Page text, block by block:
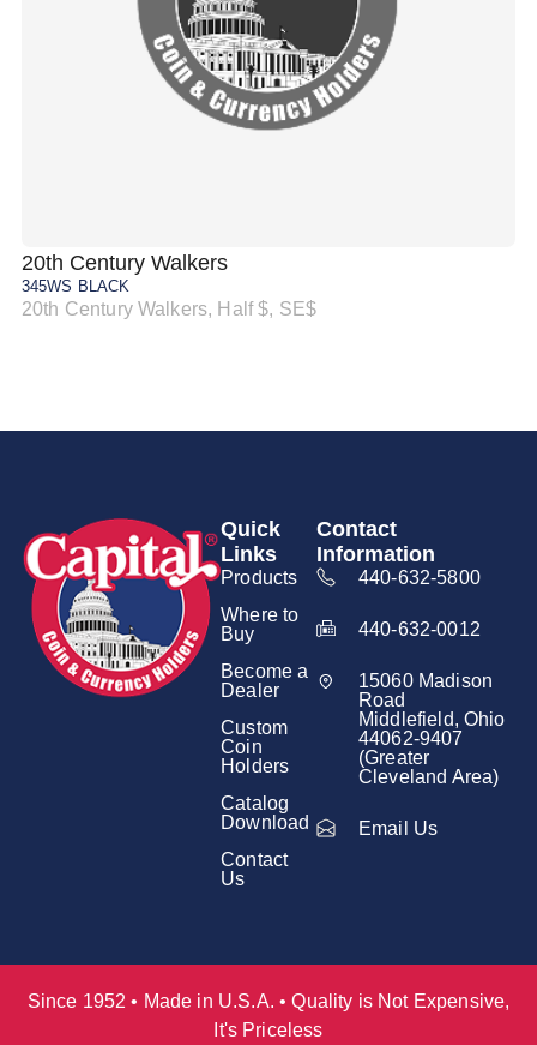
20th Century Walkers
345WS BLACK
20th Century Walkers, Half $, SE$
Quick
Links
Products
Where to
Buy
Become a
Dealer
Custom
Coin
Holders
Catalog
Download
Contact
Us
Contact
Information
440-632-5800
440-632-0012
15060 Madison
Road
Middlefield, Ohio
44062-9407
(Greater
Cleveland Area)
Email Us
Since 1952 • Made in U.S.A. • Quality is Not Expensive,
It's Priceless